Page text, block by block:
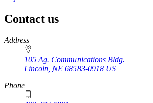
Contact us
https://
www.unl.edu
Address
105 Ag. Communications Bldg.
Lincoln NE 68583-0918 US
Phone